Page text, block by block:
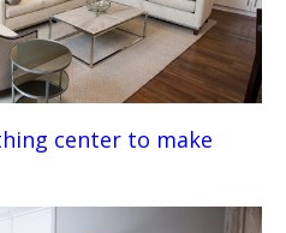
center to make